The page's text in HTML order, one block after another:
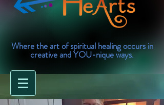
Where the art of spiritual healing occurs in
creative and YOU-nique ways.